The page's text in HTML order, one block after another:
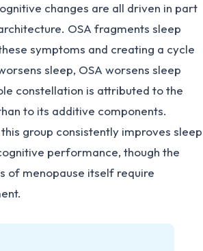
changes are all driven in part
OSA fragments sleep
symptoms and creating a cycle
sleep, OSA worsens sleep
constellation is attributed to the
to its additive components.
group consistently improves sleep
performance, though the
of menopause itself require